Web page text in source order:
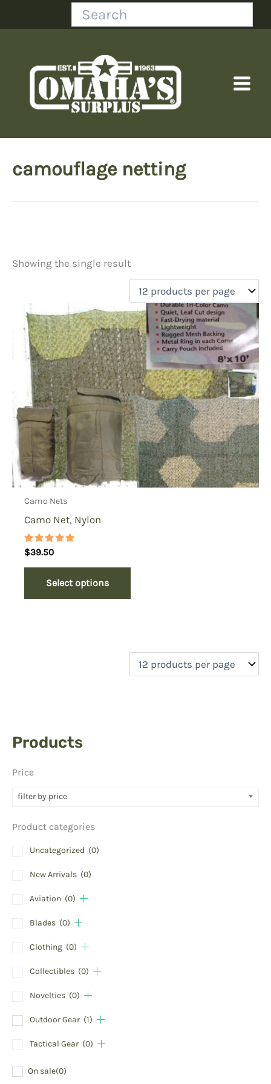
Search
Products
Price
filter by price
Product categories
Uncategorized (0)
New Arrivals (0)
Aviation (0)
Blades (0)
Clothing (0)
Collectibles (0)
Novelties (0)
Outdoor Gear (1)
Tactical Gear (0)
On sale(0)
camouflage netting
Price
Product categories
Uncategorized(0)
New Arrivals(0)
Aviation (0)
Blades (0)
Clothing
Collectibles
Novelties
Outdoor Gear(1)
Tactical Gear
On sale(0)
Showing the single result
Camo Nets
Camo Net, Nylon
Rated
5.00
out of 5
$39.50
Select options